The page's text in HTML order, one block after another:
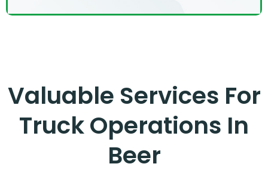
Valuable Services For
Truck Operations In
Beer